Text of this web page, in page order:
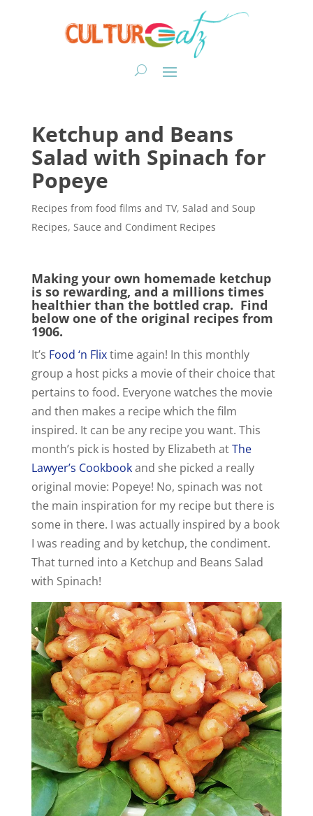
Ketchup and Beans
Salad with Spinach for
Popeye
Recipes from food films and TV, Salad and Soup
Recipes, Sauce and Condiment Recipes
Making your own homemade ketchup
is so rewarding, and a millions times
healthier than the bottled crap. Find
below one of the original recipes from
1906.
It’s Food ‘n Flixtime again! In this monthly
group a host picks a movie of their choice that
pertains to food. Everyone watches the movie
and then makes a recipe which the film
inspired. It can be any recipe you want. This
month’s pick is hosted by Elizabeth atThe
Lawyer’s Cookbookand she picked a really
original movie: Popeye! No, spinach was not
the main inspiration for my recipe but there is
some in there. I was actually inspired by a book
I was reading and by ketchup, the condiment.
That turned into a Ketchup and Beans Salad
with Spinach!